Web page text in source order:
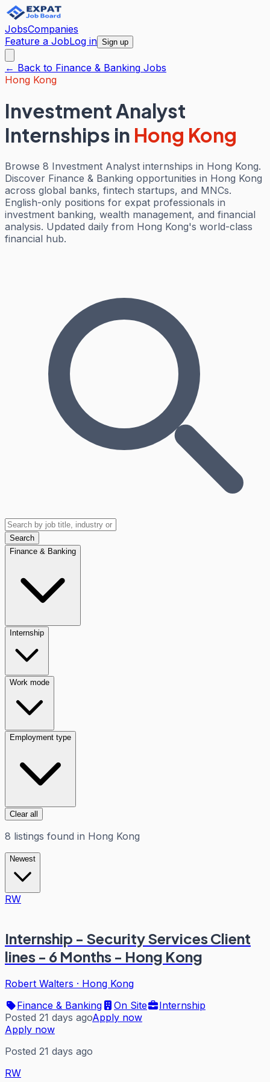
JobsCompanies
Feature a JobLog in Sign up
← Back to Finance & Banking Jobs
Hong Kong
Investment Analyst
Internships in Hong Kong
Browse 8 Investment Analyst internships in Hong Kong.
Discover Finance & Banking opportunities in Hong Kong
across global banks, fintech startups, and MNCs.
English-only positions for expat professionals in
investment banking, wealth management, and financial
analysis. Updated daily from Hong Kong's world-class
financial hub.
Search
Finance & Banking
Internship
Work mode
Employment type
Clear all
8 listings found in Hong Kong
Newest
RW
Internship - Security Services Client
lines - 6 Months - Hong Kong
Robert Walters · Hong Kong
Finance & Banking
On Site
Internship
Posted 21 days agoApply now
Apply now
Posted 21 days ago
RW